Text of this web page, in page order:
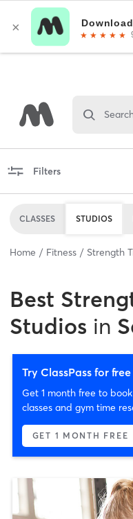
Filters
CLASSES STUDIOS
Home Fitness Strength
Best
Studios in
Try ClassPass for free
Get 1 month free to
classes and gym time
GET 1 MONTH FREE